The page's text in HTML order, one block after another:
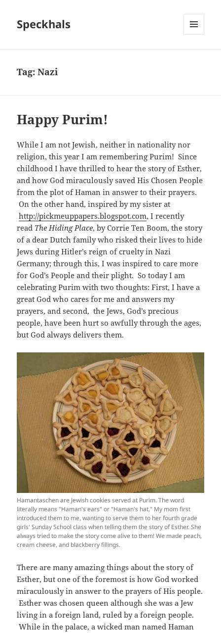
Speckhals
Tag:Nazi
Happy Purim!
While I am not Jewish, neither in nationality nor
religion, this year I am remembering Purim! Since
childhood I have thrilled to hear the story of Esther,
and how God miraculously saved His Chosen People
from the plot of Haman in answer to their prayers.
On the other hand, inspired by my sister at
http://pickmeuppapers.blogspot.com, I recently
read The Hiding Place, by Corrie Ten Boom, the story
of a dear Dutch family who risked their lives to hide
Jews during Hitler’s reign of cruelty in Nazi
Germany; through this, I was inspired to care more
for God’s People and their plight. So today I am
celebrating Purim with two thoughts: First, I have a
great God who cares for me and answers my
prayers, and second, the Jews, God’s precious
people, have been hurt so awfully through the ages,
but God always delivers them.
Hamantaschen are Jewish cookies served at Purim. The word
literally means "Haman's ears" or "Haman's hat." My mom first
introduced them to me, wanting to serve them to her fourth grade
girls' Sunday School class when telling them the story of Esther. She
always tried to make the story come alive to them! We made peach,
cream cheese, and blackberry fillings.
There are many amazing things about the story of
Esther, but one of the foremost is how God worked
miraculously in answer to the prayers of His people.
Esther was chosen queen although she was a Jew
living in a foreign land, ruled by a foreign people.
While in the palace, a wicked man named Haman